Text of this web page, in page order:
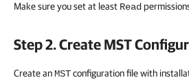
Make sure you set at least Read
Step 2. Create MST
Create anMSTconfiguration file with